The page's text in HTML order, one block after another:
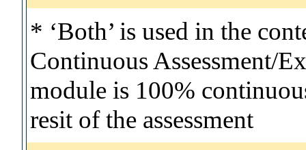
* ‘Both’ is used in the
Continuous Assessment/
module is 100%
resit of the assessment